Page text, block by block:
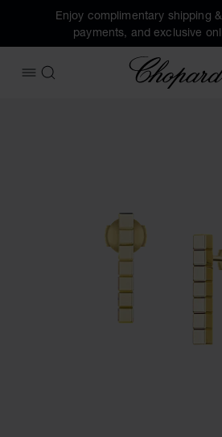
Enjoy complimentary shipping
payments, and exclusive
OPEN MENU
SEARCH